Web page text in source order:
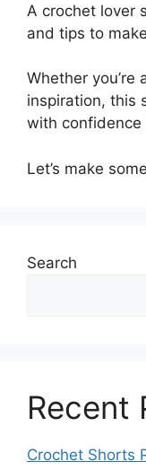
A crochet lover
and tips to
Whether you’re
inspiration, this
with confidence
Let’s make
Search
Recent
Crochet Shorts